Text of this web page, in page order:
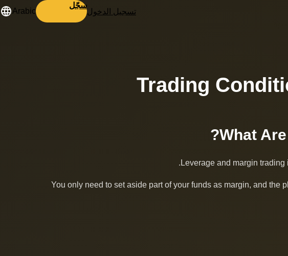
تسجيل الدخول
سجّل
Arabic
Trading
Leverage and margin trading
You only need to set aside part of your funds as margin, and the